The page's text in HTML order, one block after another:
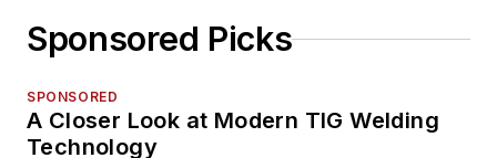
Sponsored Picks
SPONSORED
A Closer Look at Modern TIG Welding
Technology